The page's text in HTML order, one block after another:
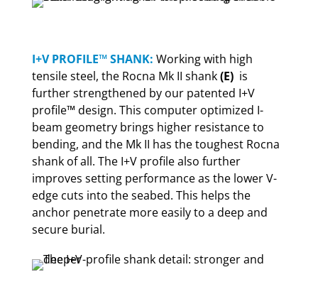
I+V PROFILE™ SHANK: Working with high
tensile steel, the Rocna Mk II shank(E)is
further strengthened by our patented I+V
profile™ design. This computer optimized I-
beam geometry brings higher resistance to
bending, and the Mk II has the toughest Rocna
shank of all. The I+V profile also further
improves setting performance as the lower V-
edge cuts into the seabed. This helps the
anchor penetrate more easily to a deep and
secure burial.